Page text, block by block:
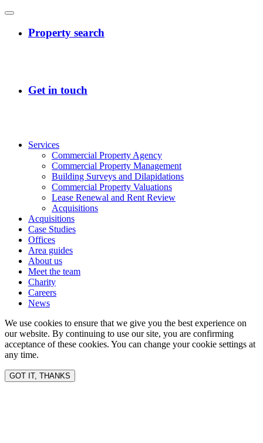
Services
Commercial Property Agency
Commercial Property Management
Building Surveys and Dilapidations
Commercial Property Valuations
Lease Renewal and Rent Review
Acquisitions
Acquisitions
Case Studies
Offices
Area guides
About us
Meet the team
Charity
Careers
News
We use cookies to ensure that we give you the best experience on
our website. By continuing to use our site, you are confirming
acceptance of these cookies. You can change your cookie settings at
any time.
GOT IT, THANKS